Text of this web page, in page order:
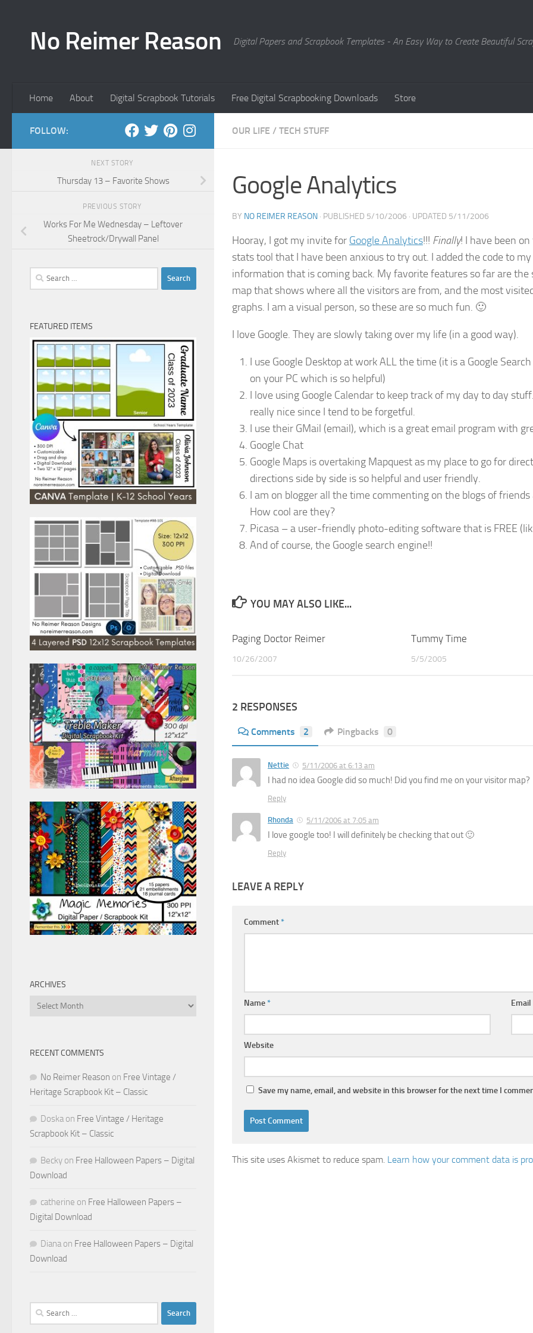
No Reimer Reason Digital Papers and Scrapbook Templates - An Easy Way to Create Beautiful
Home About Digital Scrapbook Tutorials Free Digital Scrapbooking Downloads Store
OUR LIFE / TECH STUFF
Google Analytics
BY NO REIMER REASON · PUBLISHED 5/10/2006 · UPDATED 5/11/2006
Hooray, I got my invite for Google Analytics!!! Finally! I have been
stats tool that I have been anxious to try out. I added the code to
information that is coming back. My favorite features so far are
map that shows where all the visitors are from, and the most
graphs. I am a visual person, so these are so much fun. 🙂
I love Google. They are slowly taking over my life (in a good way).
I use Google Desktop at work ALL the time (it is a Google
on your PC which is so helpful)
I love using Google Calendar to keep track of my day to day
really nice since I tend to be forgetful.
I use their GMail (email), which is a great email program with
Google Chat
Google Maps is overtaking Mapquest as my place to go for
directions side by side is so helpful and user friendly.
I am on blogger all the time commenting on the blogs of
How cool are they?
Picasa – a user-friendly photo-editing software that is FREE
And of course, the Google search engine!!
YOU MAY ALSO LIKE...
Paging Doctor Reimer
10/26/2007
Tummy Time
5/5/2005
2 RESPONSES
Comments 2 Pingbacks 0
Nettie 5/11/2006 at 6:13 am
I had no idea Google did so much! Did you find me on your visitor map?
Reply
Rhonda 5/11/2006 at 7:05 am
I love google too! I will definitely be checking that out 🙂
Reply
LEAVE A REPLY
Comment*
Name* Email
Website
Save my name, email, and website in this browser for the next time I
This site uses Akismet to reduce spam. Learn how your comment data is
FOLLOW:
NEXT STORY
Thursday 13 – Favorite Shows
PREVIOUS STORY
Works For Me Wednesday – Leftover
Sheetrock/Drywall Panel
Search
for:
FEATURED ITEMS
ARCHIVES
Archives
RECENT COMMENTS
No Reimer Reason on Free Vintage /
Heritage Scrapbook Kit – Classic
Doska on Free Vintage / Heritage
Scrapbook Kit – Classic
Becky on Free Halloween Papers – Digital
Download
catherine on Free Halloween Papers –
Digital Download
Diana on Free Halloween Papers – Digital
Download
Search
for: